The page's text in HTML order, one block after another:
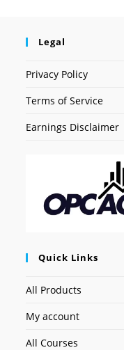
Legal
Privacy Policy
Terms of Service
Earnings Disclaimer
Quick Links
All Products
My account
All Courses